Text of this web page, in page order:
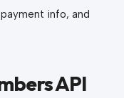
info, and
API